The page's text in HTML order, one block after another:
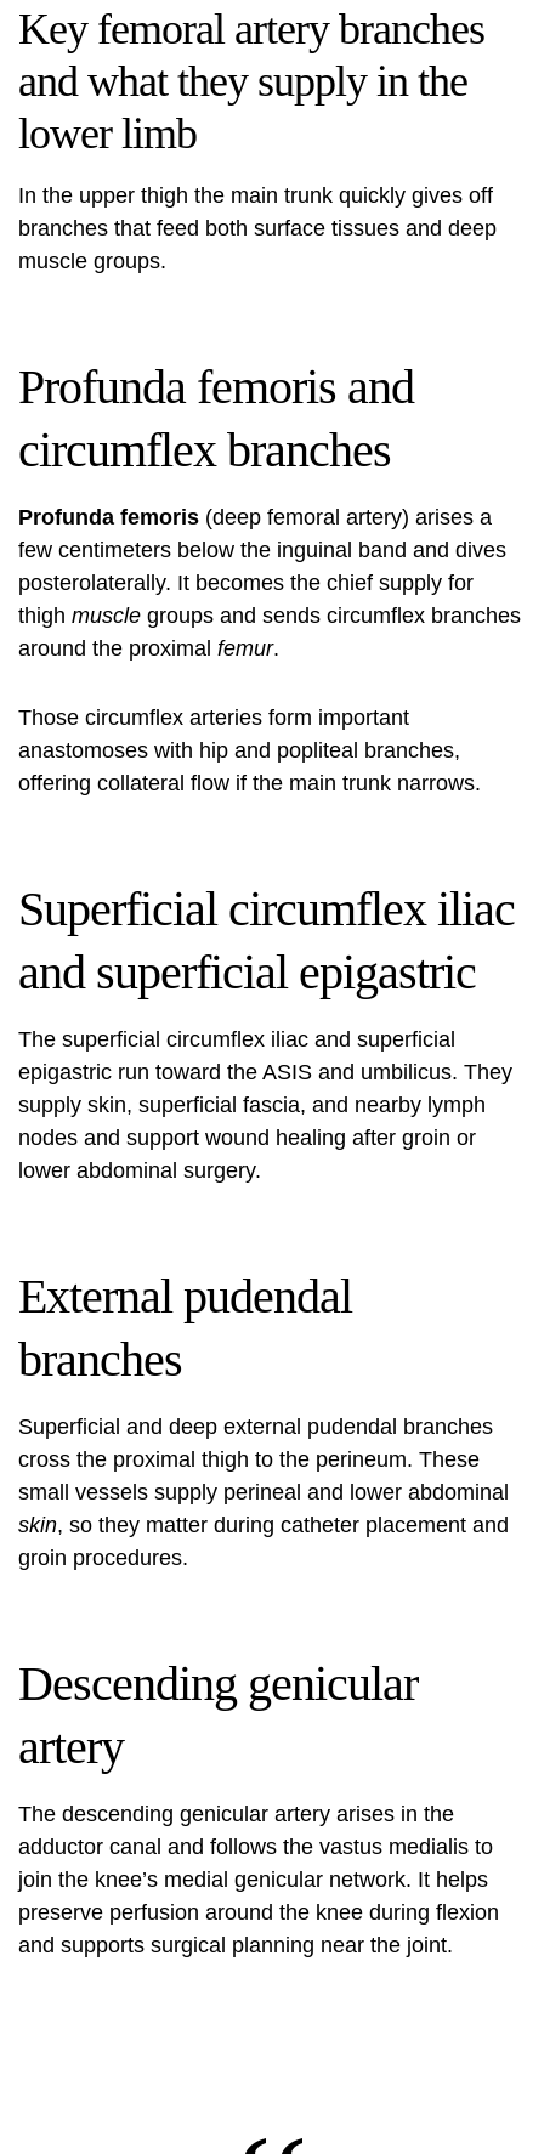
Key femoral artery branches
and what they supply in the
lower limb
In the upper thigh the main trunk quickly gives off
branches that feed both surface tissues and deep
muscle groups.
Profunda femoris and
circumflex branches
Profunda femoris (deep femoral artery) arises a
few centimeters below the inguinal band and dives
posterolaterally. It becomes the chief supply for
thigh muscle groups and sends circumflex branches
around the proximal femur.
Those circumflex arteries form important
anastomoses with hip and popliteal branches,
offering collateral flow if the main trunk narrows.
Superficial circumflex iliac
and superficial epigastric
The superficial circumflex iliac and superficial
epigastric run toward the ASIS and umbilicus. They
supply skin, superficial fascia, and nearby lymph
nodes and support wound healing after groin or
lower abdominal surgery.
External pudendal
branches
Superficial and deep external pudendal branches
cross the proximal thigh to the perineum. These
small vessels supply perineal and lower abdominal
skin, so they matter during catheter placement and
groin procedures.
Descending genicular
artery
The descending genicular artery arises in the
adductor canal and follows the vastus medialis to
join the knee’s medial genicular network. It helps
preserve perfusion around the knee during flexion
and supports surgical planning near the joint.